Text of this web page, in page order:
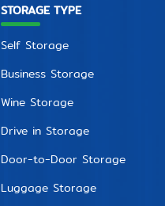
STORAGE TYPE
Self Storage
Business Storage
Wine Storage
Drive in Storage
Door-to-Door Storage
Luggage Storage